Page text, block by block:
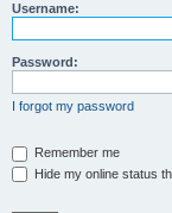
Username:
Password:
I forgot my password
Remember me
Hide my online status